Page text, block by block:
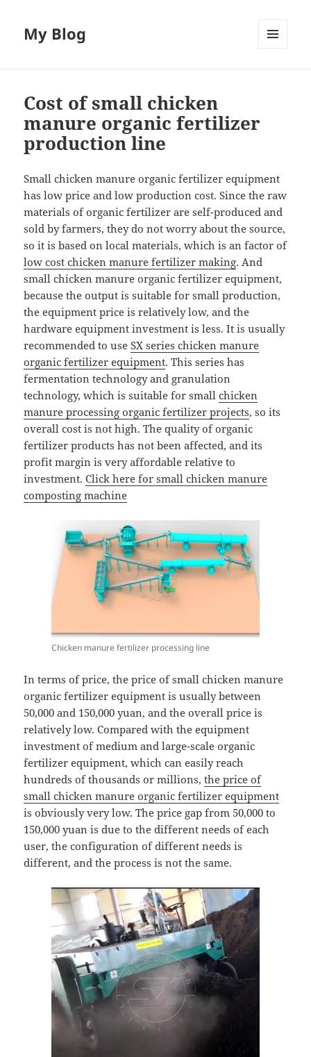
My Blog
Cost of small chicken
manure organic fertilizer
production line
Small chicken manure organic fertilizer equipment
has low price and low production cost. Since the raw
materials of organic fertilizer are self-produced and
sold by farmers, they do not worry about the source,
so it is based on local materials, which is an factor of
low cost chicken manure fertilizer making. And
small chicken manure organic fertilizer equipment,
because the output is suitable for small production,
the equipment price is relatively low, and the
hardware equipment investment is less. It is usually
recommended to useSX series chicken manure
organic fertilizer equipment. This series has
fermentation technology and granulation
technology, which is suitable for smallchicken
manure processing organic fertilizer projects, so its
overall cost is not high. The quality of organic
fertilizer products has not been affected, and its
profit margin is very affordable relative to
investment.Click here for small chicken manure
composting machine
Chicken manure fertilizer processing line
In terms of price, the price of small chicken manure
organic fertilizer equipment is usually between
50,000 and 150,000 yuan, and the overall price is
relatively low. Compared with the equipment
investment of medium and large-scale organic
fertilizer equipment, which can easily reach
hundreds of thousands or millions,the price of
small chicken manure organic fertilizer equipment
is obviously very low. The price gap from 50,000 to
150,000 yuan is due to the different needs of each
user, the configuration of different needs is
different, and the process is not the same.